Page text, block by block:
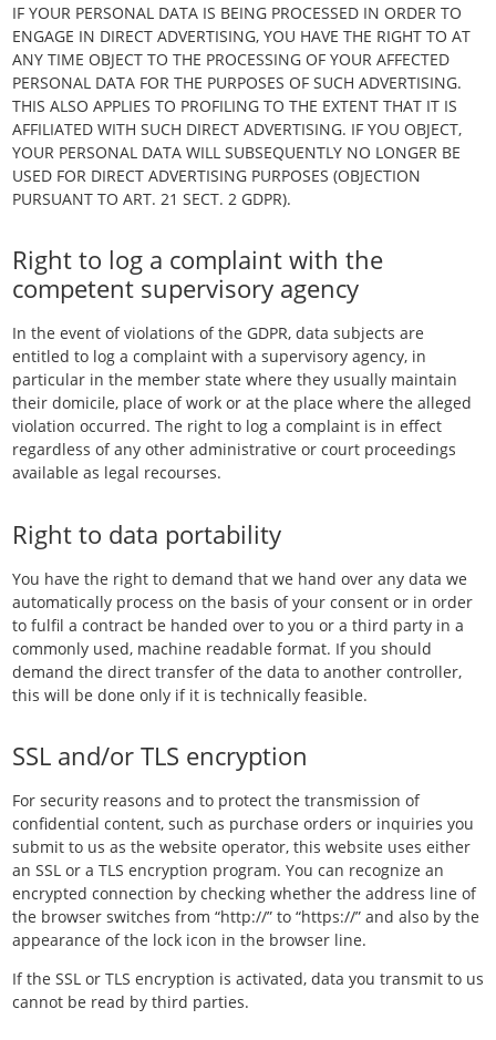
IF YOUR PERSONAL DATA IS BEING PROCESSED IN ORDER TO
ENGAGE IN DIRECT ADVERTISING, YOU HAVE THE RIGHT TO AT
ANY TIME OBJECT TO THE PROCESSING OF YOUR AFFECTED
PERSONAL DATA FOR THE PURPOSES OF SUCH ADVERTISING.
THIS ALSO APPLIES TO PROFILING TO THE EXTENT THAT IT IS
AFFILIATED WITH SUCH DIRECT ADVERTISING. IF YOU OBJECT,
YOUR PERSONAL DATA WILL SUBSEQUENTLY NO LONGER BE
USED FOR DIRECT ADVERTISING PURPOSES (OBJECTION
PURSUANT TO ART. 21 SECT. 2 GDPR).
Right to log a complaint with the
competent supervisory agency
In the event of violations of the GDPR, data subjects are
entitled to log a complaint with a supervisory agency, in
particular in the member state where they usually maintain
their domicile, place of work or at the place where the alleged
violation occurred. The right to log a complaint is in effect
regardless of any other administrative or court proceedings
available as legal recourses.
Right to data portability
You have the right to demand that we hand over any data we
automatically process on the basis of your consent or in order
to fulfil a contract be handed over to you or a third party in a
commonly used, machine readable format. If you should
demand the direct transfer of the data to another controller,
this will be done only if it is technically feasible.
SSL and/or TLS encryption
For security reasons and to protect the transmission of
confidential content, such as purchase orders or inquiries you
submit to us as the website operator, this website uses either
an SSL or a TLS encryption program. You can recognize an
encrypted connection by checking whether the address line of
the browser switches from “http://” to “https://” and also by the
appearance of the lock icon in the browser line.
If the SSL or TLS encryption is activated, data you transmit to us
cannot be read by third parties.